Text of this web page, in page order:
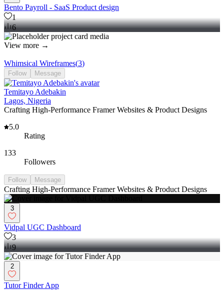
Bento Payroll - SaaS Product design
1
6
View more →
Whimsical Wireframes(3)
Follow Message
Temitayo Adebakin
Lagos, Nigeria
Crafting High-Performance Framer Websites & Product Designs
5.0
Rating
133
Followers
Follow Message
Crafting High-Performance Framer Websites & Product Designs
3
Vidpal UGC Dashboard
3
9
2
Tutor Finder App